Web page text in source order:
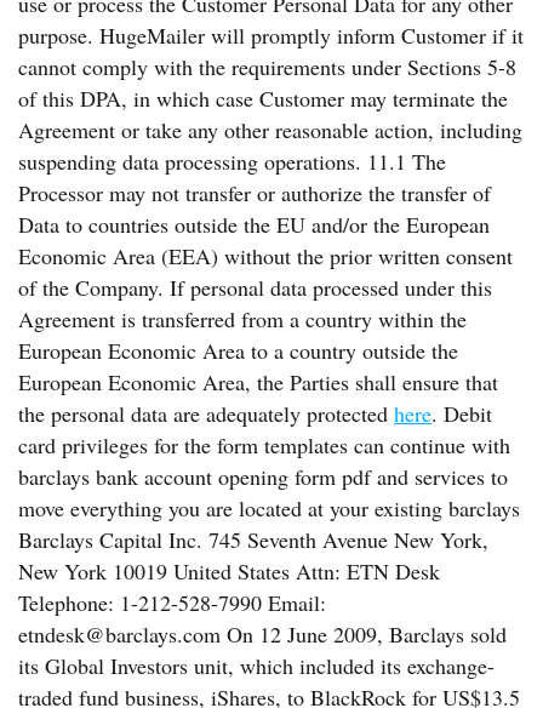
purpose. HugeMailer will promptly inform Customer if it
cannot comply with the requirements under Sections 5-8
of this DPA, in which case Customer may terminate the
Agreement or take any other reasonable action, including
suspending data processing operations. 11.1 The
Processor may not transfer or authorize the transfer of
Data to countries outside the EU and/or the European
Economic Area (EEA) without the prior written consent
of the Company. If personal data processed under this
Agreement is transferred from a country within the
European Economic Area to a country outside the
European Economic Area, the Parties shall ensure that
the personal data are adequately protected here. Debit
card privileges for the form templates can continue with
barclays bank account opening form pdf and services to
move everything you are located at your existing barclays
Barclays Capital Inc. 745 Seventh Avenue New York,
New York 10019 United States Attn: ETN Desk
Telephone: 1-212-528-7990 Email:
etndesk@barclays.com On 12 June 2009, Barclays sold
its Global Investors unit, which included its exchange-
traded fund business, iShares, to BlackRock for US$13.5